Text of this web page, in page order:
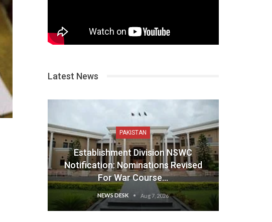
Latest News
PAKISTAN
Establishment Division NSWC
Notification: Nominations Revised
For War Course…
NEWS DESK Aug 7, 2026